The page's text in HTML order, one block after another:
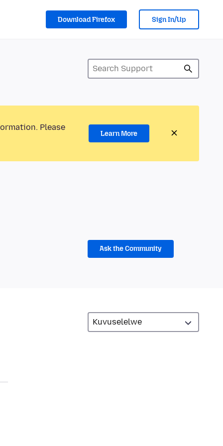
Download Firefox Sign In/Up
Please
Learn More
Ask the Community